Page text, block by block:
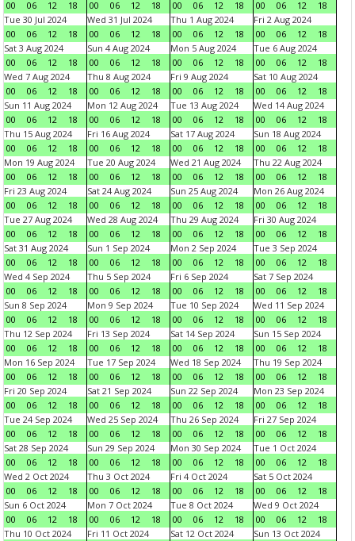
00 06 12 18 00 06 12 18 00 06 12 18 00 06 12
18
Tue 30 Jul 2024
00
06 12 18
Wed 31 Jul 2024
00
06 12 18
Thu 1 Aug 2024
00
06 12 18
Fri 2 Aug 2024
00
06 12
18
Sat 3 Aug 2024
00
06 12 18
Sun 4 Aug 2024
00
06 12 18
Mon 5 Aug 2024
00
06 12 18
Tue 6 Aug 2024
00
06 12
18
Wed 7 Aug 2024
00
06 12 18
Thu 8 Aug 2024
00
06 12 18
Fri 9 Aug 2024
00
06 12 18
Sat 10 Aug 2024
00
06 12
18
Sun 11 Aug 2024
00
06 12 18
Mon 12 Aug 2024
00
06 12 18
Tue 13 Aug 2024
00
06 12 18
Wed 14 Aug 2024
00
06 12
18
Thu 15 Aug 2024
00
06 12 18
Fri 16 Aug 2024
00
06 12 18
Sat 17 Aug 2024
00
06 12 18
Sun 18 Aug 2024
00
06 12
18
Mon 19 Aug 2024
00
06 12 18
Tue 20 Aug 2024
00
06 12 18
Wed 21 Aug 2024
00
06 12 18
Thu 22 Aug 2024
00
06 12
18
Fri 23 Aug 2024
00
06 12 18
Sat 24 Aug 2024
00
06 12 18
Sun 25 Aug 2024
00
06 12 18
Mon 26 Aug 2024
00
06 12
18
Tue 27 Aug 2024
00
06 12 18
Wed 28 Aug 2024
00
06 12 18
Thu 29 Aug 2024
00
06 12 18
Fri 30 Aug 2024
00
06 12
18
Sat 31 Aug 2024
00
06 12 18
Sun 1 Sep 2024
00
06 12 18
Mon 2 Sep 2024
00
06 12 18
Tue 3 Sep 2024
00
06 12
18
Wed 4 Sep 2024
00
06 12 18
Thu 5 Sep 2024
00
06 12 18
Fri 6 Sep 2024
00
06 12 18
Sat 7 Sep 2024
00
06 12
18
Sun 8 Sep 2024
00
06 12 18
Mon 9 Sep 2024
00
06 12 18
Tue 10 Sep 2024
00
06 12 18
Wed 11 Sep 2024
00
06 12
18
Thu 12 Sep 2024
00
06 12 18
Fri 13 Sep 2024
00
06 12 18
Sat 14 Sep 2024
00
06 12 18
Sun 15 Sep 2024
00
06 12
18
Mon 16 Sep 2024
00
06 12 18
Tue 17 Sep 2024
00
06 12 18
Wed 18 Sep 2024
00
06 12 18
Thu 19 Sep 2024
00
06 12
18
Fri 20 Sep 2024
00
06 12 18
Sat 21 Sep 2024
00
06 12 18
Sun 22 Sep 2024
00
06 12 18
Mon 23 Sep 2024
00
06 12
18
Tue 24 Sep 2024
00
06 12 18
Wed 25 Sep 2024
00
06 12 18
Thu 26 Sep 2024
00
06 12 18
Fri 27 Sep 2024
00
06 12
18
Sat 28 Sep 2024
00
06 12 18
Sun 29 Sep 2024
00
06 12 18
Mon 30 Sep 2024
00
06 12 18
Tue 1 Oct 2024
00
06 12
18
Wed 2 Oct 2024
00
06 12 18
Thu 3 Oct 2024
00
06 12 18
Fri 4 Oct 2024
00
06 12 18
Sat 5 Oct 2024
00
06 12
18
Sun 6 Oct 2024
00
06 12 18
Mon 7 Oct 2024
00
06 12 18
Tue 8 Oct 2024
00
06 12 18
Wed 9 Oct 2024
00
06 12
18
Thu 10 Oct 2024
Fri 11 Oct 2024
Sat 12 Oct 2024
Sun 13 Oct 2024